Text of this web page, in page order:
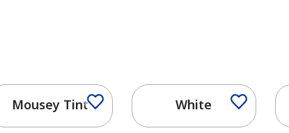
Mousey Tint White